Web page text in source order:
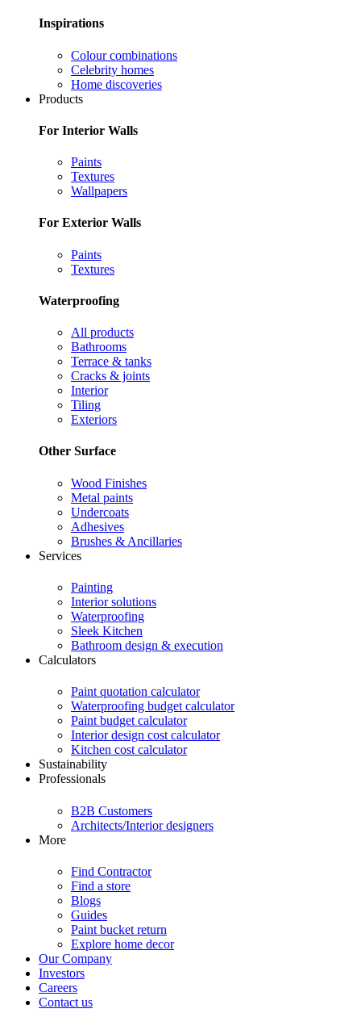
Inspirations
Colour combinations
Celebrity homes
Home discoveries
Products
For Interior Walls
Paints
Textures
Wallpapers
For Exterior Walls
Paints
Textures
Waterproofing
All products
Bathrooms
Terrace & tanks
Cracks & joints
Interior
Tiling
Exteriors
Other Surface
Wood Finishes
Metal paints
Undercoats
Adhesives
Brushes & Ancillaries
Services
Painting
Interior solutions
Waterproofing
Sleek Kitchen
Bathroom design & execution
Calculators
Paint quotation calculator
Waterproofing budget calculator
Paint budget calculator
Interior design cost calculator
Kitchen cost calculator
Sustainability
Professionals
B2B Customers
Architects/Interior designers
More
Find Contractor
Find a store
Blogs
Guides
Paint bucket return
Explore home decor
Our Company
Investors
Careers
Contact us